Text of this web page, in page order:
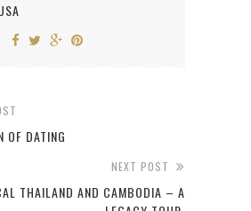
OF DATING
NEXT POST
THAILAND AND CAMBODIA – A